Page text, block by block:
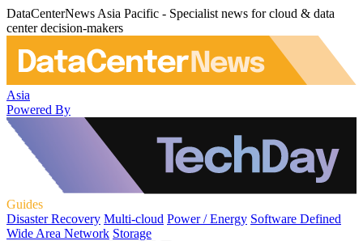
DataCenterNews Asia Pacific - Specialist news for cloud & data
center decision-makers
Asia
Powered By
Guides
Disaster Recovery Multi-cloud Power / Energy Software Defined
Wide Area Network Storage